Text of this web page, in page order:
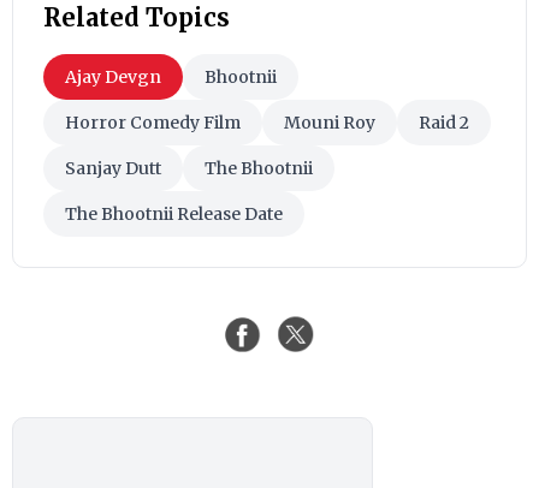
Related Topics
Ajay Devgn Bhootnii
Horror Comedy Film Mouni Roy Raid 2
Sanjay Dutt The Bhootnii
The Bhootnii Release Date